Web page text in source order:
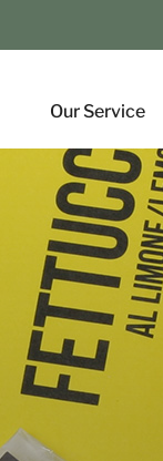
Our Service